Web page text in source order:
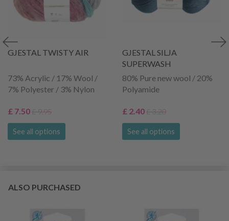
GJESTAL TWISTY AIR
73% Acrylic / 17% Wool /
7% Polyester / 3% Nylon
£ 7.50£ 9.95
See all options
GJESTAL SILJA
SUPERWASH
80% Pure new wool / 20%
Polyamide
£ 2.40£ 3.20
See all options
ALSO PURCHASED